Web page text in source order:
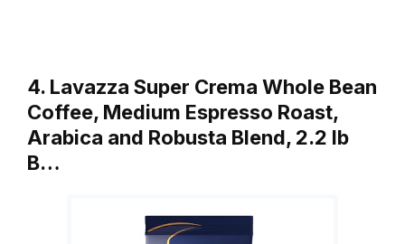
4. Lavazza Super Crema Whole Bean
Coffee, Medium Espresso Roast,
Arabica and Robusta Blend, 2.2 lb
B…